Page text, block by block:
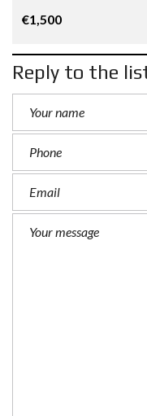
€1,500
Reply to the